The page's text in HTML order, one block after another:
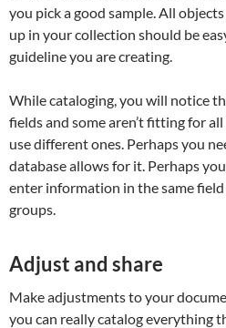
you pick a good sample. All
up in your collection should be
guideline you are creating.
While cataloging, you will notice
fields and some aren’t fitting for
use different ones. Perhaps you
database allows for it. Perhaps
enter information in the same
groups.
Adjust and share
Make adjustments to your
you can really catalog everything